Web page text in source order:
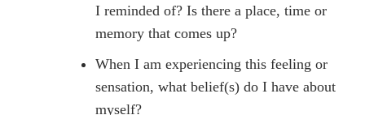
I reminded of? Is there a place, time or
memory that comes up?
When I am experiencing this feeling or
sensation, what belief(s) do I have about
myself?